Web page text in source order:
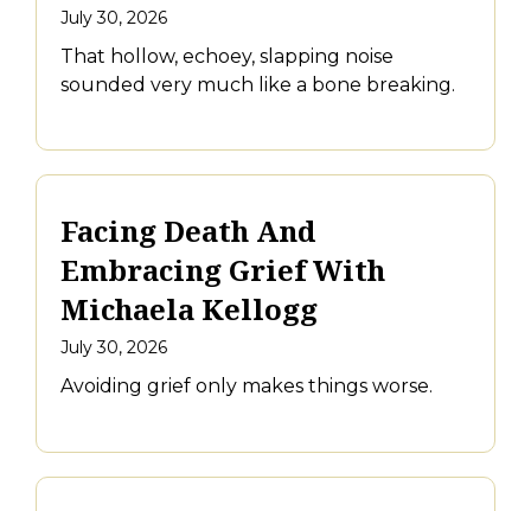
July 30, 2026
That hollow, echoey, slapping noise
sounded very much like a bone breaking.
Facing Death And
Embracing Grief With
Michaela Kellogg
July 30, 2026
Avoiding grief only makes things worse.